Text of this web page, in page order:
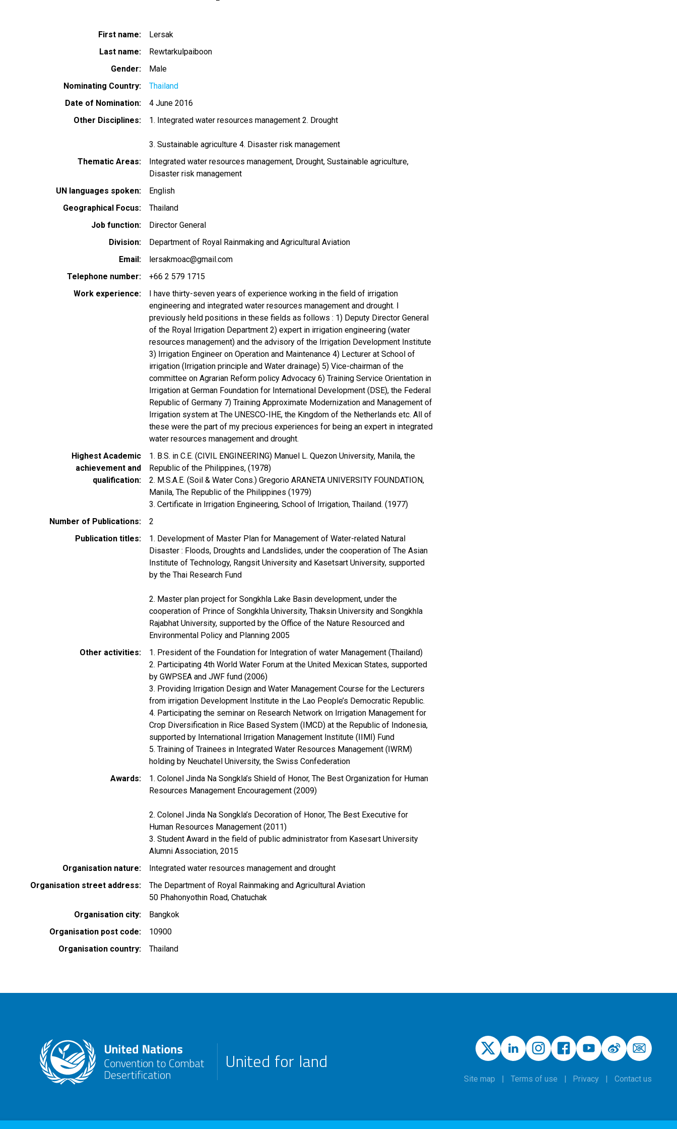
First name
Lersak
Last name
Rewtarkulpaiboon
Gender
Male
Nominating Country
Thailand
Date of Nomination
4 June 2016
Other Disciplines
1. Integrated water resources management 2. Drought
3. Sustainable agriculture 4. Disaster risk management
Thematic Areas
Integrated water resources management Drought Sustainable agriculture
Disaster risk management
UN languages spoken
English
Geographical Focus
Thailand
Job function
Director General
Division
Department of Royal Rainmaking and Agricultural Aviation
Email
lersakmoac@gmail.com
Telephone number
+66 2 579 1715
Work experience
I have thirty-seven years of experience working in the field of irrigation
engineering and integrated water resources management and drought. I
previously held positions in these fields as follows : 1) Deputy Director General
of the Royal Irrigation Department 2) expert in irrigation engineering (water
resources management) and the advisory of the Irrigation Development Institute
3) Irrigation Engineer on Operation and Maintenance 4) Lecturer at School of
irrigation (Irrigation principle and Water drainage) 5) Vice-chairman of the
committee on Agrarian Reform policy Advocacy 6) Training Service Orientation in
Irrigation at German Foundation for International Development (DSE), the Federal
Republic of Germany 7) Training Approximate Modernization and Management of
Irrigation system at The UNESCO-IHE, the Kingdom of the Netherlands etc. All of
these were the part of my precious experiences for being an expert in integrated
water resources management and drought.
Highest Academic
achievement and
qualification
1. B.S. in C.E. (CIVIL ENGINEERING) Manuel L. Quezon University, Manila, the
Republic of the Philippines, (1978)
2. M.S.A.E. (Soil & Water Cons.) Gregorio ARANETA UNIVERSITY FOUNDATION,
Manila, The Republic of the Philippines (1979)
3. Certificate in Irrigation Engineering, School of Irrigation, Thailand. (1977)
Number of Publications
2
Publication titles
1. Development of Master Plan for Management of Water-related Natural
Disaster : Floods, Droughts and Landslides, under the cooperation of The Asian
Institute of Technology, Rangsit University and Kasetsart University, supported
by the Thai Research Fund
2. Master plan project for Songkhla Lake Basin development, under the
cooperation of Prince of Songkhla University, Thaksin University and Songkhla
Rajabhat University, supported by the Office of the Nature Resourced and
Environmental Policy and Planning 2005
Other activities
1. President of the Foundation for Integration of water Management (Thailand)
2. Participating 4th World Water Forum at the United Mexican States, supported
by GWPSEA and JWF fund (2006)
3. Providing Irrigation Design and Water Management Course for the Lecturers
from irrigation Development Institute in the Lao People’s Democratic Republic.
4. Participating the seminar on Research Network on Irrigation Management for
Crop Diversification in Rice Based System (IMCD) at the Republic of Indonesia,
supported by International Irrigation Management Institute (IIMI) Fund
5. Training of Trainees in Integrated Water Resources Management (IWRM)
holding by Neuchatel University, the Swiss Confederation
Awards
1. Colonel Jinda Na Songkla’s Shield of Honor, The Best Organization for Human
Resources Management Encouragement (2009)
2. Colonel Jinda Na Songkla’s Decoration of Honor, The Best Executive for
Human Resources Management (2011)
3. Student Award in the field of public administrator from Kasesart University
Alumni Association, 2015
Organisation nature
Integrated water resources management and drought
Organisation street address
The Department of Royal Rainmaking and Agricultural Aviation
50 Phahonyothin Road, Chatuchak
Organisation city
Bangkok
Organisation post code
10900
Organisation country
Thailand
United for land
Site map Terms of use Privacy Contact us